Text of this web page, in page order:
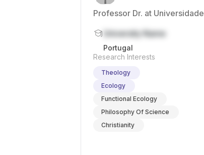
Professor Dr. at Universidade
University Name
Portugal
Research Interests
Theology
Ecology
Functional Ecology
Philosophy Of Science
Christianity